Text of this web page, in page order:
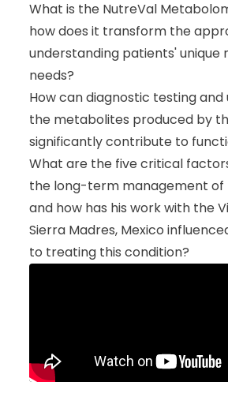
What is the NutreVal
how does it transform the
understanding patients' unique
needs?
How can diagnostic testing
the metabolites produced by
significantly contribute to
What are the five critical
the long-term management of
and how has his work with the
Sierra Madres, Mexico
to treating this condition?